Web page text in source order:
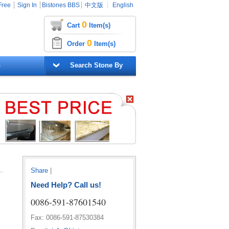
┊ Sign In ┊ Bistones BBS ┊ 中文版 ┊ English
Cart 0 Item(s)
Order 0 Item(s)
Search Stone By
Share
Need Help? Call us!
0086-591-87601540
Fax: 0086-591-87530384